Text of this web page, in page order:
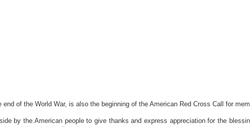
of the World War, is also the beginning of the American Red Cross Call for
by the.American people to give thanks and express appreciation for the